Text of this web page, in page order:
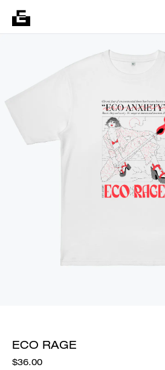
ECO RAGE
$36.00